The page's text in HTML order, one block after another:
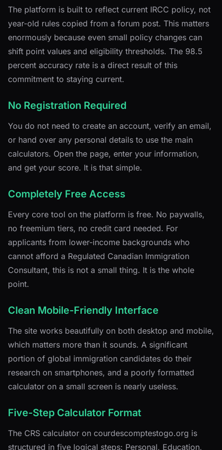
The platform is built to reflect current IRCC policy, not
year-old rules copied from a forum post. This matters
enormously because even small policy changes can
shift point values and eligibility thresholds. The 98.5
percent accuracy rate is a direct result of this
commitment to staying current.
No Registration Required
You do not need to create an account, verify an email,
or hand over any personal details to use the main
calculators. Open the page, enter your information,
and get your score. It is that simple.
Completely Free Access
Every core tool on the platform is free. No paywalls,
no freemium tiers, no credit card needed. For
applicants from lower-income backgrounds who
cannot afford a Regulated Canadian Immigration
Consultant, this is not a small thing. It is the whole
point.
Clean Mobile-Friendly Interface
The site works beautifully on both desktop and mobile,
which matters more than it sounds. A significant
portion of global immigration candidates do their
research on smartphones, and a poorly formatted
calculator on a small screen is nearly useless.
Five-Step Calculator Format
The CRS calculator on courdescomptestogo.org is
structured in five logical steps: Personal, Education,